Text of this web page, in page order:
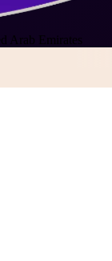
Arab Emirates